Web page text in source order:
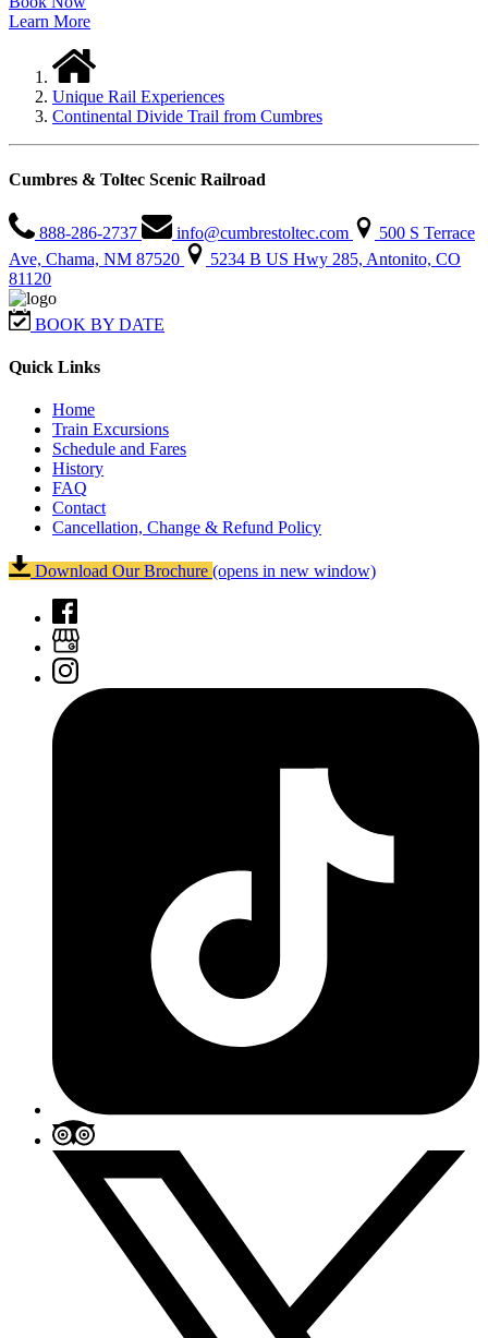
Learn More
Unique Rail Experiences
Continental Divide Trail from Cumbres
Cumbres & Toltec Scenic Railroad
888-286-2737 info@cumbrestoltec.com
500 S Terrace
Ave, Chama, NM 87520
5234 B US Hwy 285, Antonito, CO
81120
BOOK BY DATE
Quick Links
Home
Train Excursions
Schedule and Fares
History
FAQ
Contact
Cancellation, Change & Refund Policy
Download Our Brochure (opens in new window)